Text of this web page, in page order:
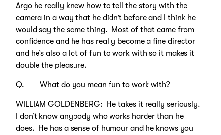
Argo he really knew how to tell the story with the
camera in a way that he didn’t before and I think he
would say the same thing. Most of that came from
confidence and he has really become a fine director
and he’s also a lot of fun to work with so it makes it
double the pleasure.
Q. What do you mean fun to work with?
WILLIAM GOLDENBERG: He takes it really seriously.
I don’t know anybody who works harder than he
does. He has a sense of humour and he knows you